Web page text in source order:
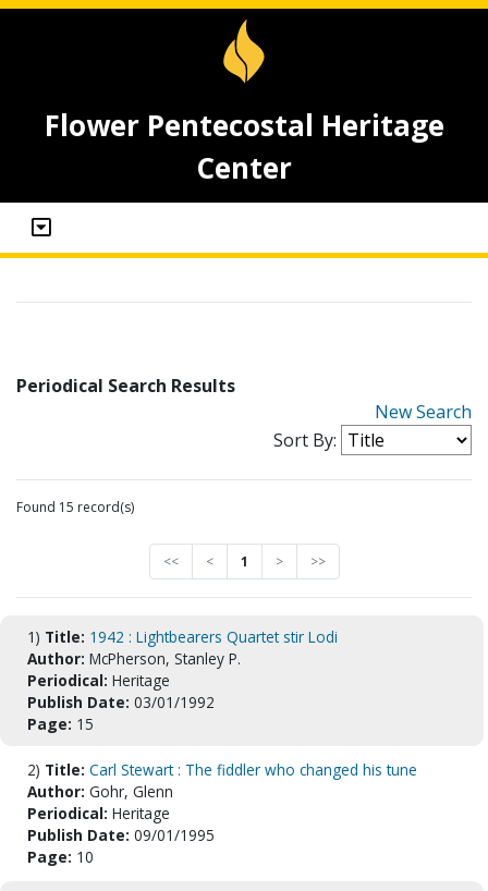
Flower Pentecostal Heritage
Center
Periodical Search Results
New Search
Sort By:
Found 15 record(s)
<< < 1 > >>
1) Title: 1942 : Lightbearers Quartet stir Lodi
Author: McPherson, Stanley P.
Periodical: Heritage
Publish Date: 03/01/1992
Page: 15
2) Title: Carl Stewart : The fiddler who changed his tune
Author: Gohr, Glenn
Periodical: Heritage
Publish Date: 09/01/1995
Page: 10